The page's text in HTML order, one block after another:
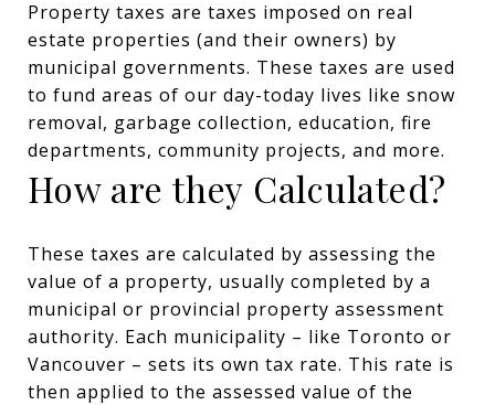
Property taxes are taxes imposed on real
estate properties (and their owners) by
municipal governments. These taxes are used
to fund areas of our day-today lives like snow
removal, garbage collection, education, fire
departments, community projects, and more.
How are they Calculated?
These taxes are calculated by assessing the
value of a property, usually completed by a
municipal or provincial property assessment
authority. Each municipality – like Toronto or
Vancouver – sets its own tax rate. This rate is
then applied to the assessed value of the